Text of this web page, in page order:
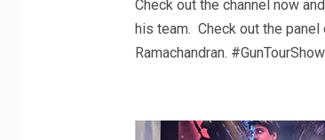
Check out the channel now
his team. Check out the panel
Ramachandran. #GunTourShow